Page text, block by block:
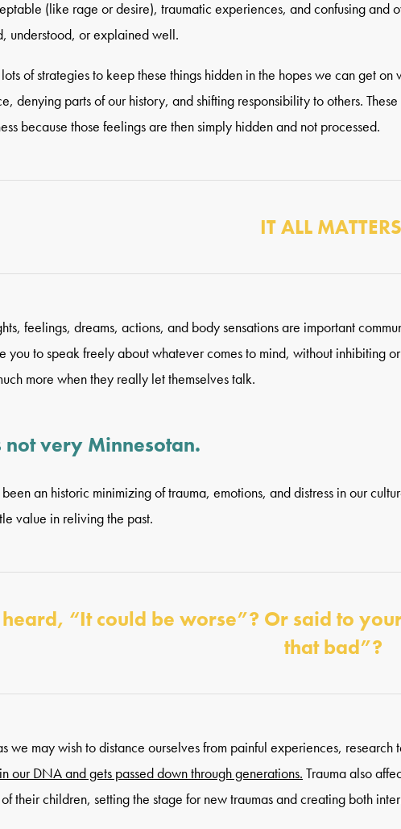
(like rage or desire), traumatic experiences, and confusing and
understood, or explained well.
of strategies to keep these things hidden in the hopes we can get
denying parts of our history, and shifting responsibility to others.
because those feelings are then simply hidden and not processed.
IT ALL
feelings, dreams, actions, and body sensations are important
you to speak freely about whatever comes to mind, without inhibiting
more when they really let themselves talk.
not very Minnesotan.
been an historic minimizing of trauma, emotions, and distress in our
value in reliving the past.
heard, “It could be worse”? Or said to
that bad”?
we may wish to distance ourselves from painful experiences, research
our DNA and gets passed down through generations. Trauma also
of their children, setting the stage for new traumas and creating both